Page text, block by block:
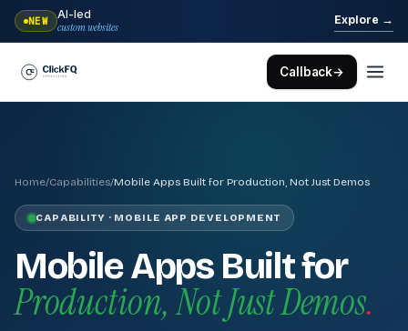
NEW AI-led
custom websites
Explore →
Callback→
Home/Capabilities/Mobile Apps Built for Production, Not Just Demos
CAPABILITY · MOBILE APP DEVELOPMENT
Mobile Apps Built for
Production, Not Just Demos.